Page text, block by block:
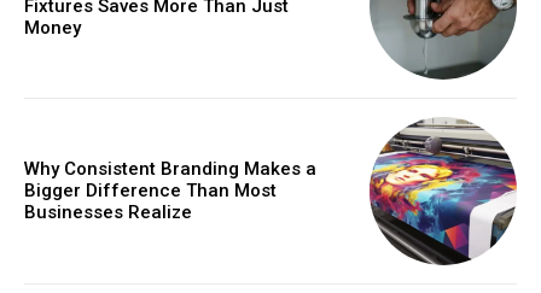
Fixtures Saves More Than Just
Money
Why Consistent Branding Makes a
Bigger Difference Than Most
Businesses Realize